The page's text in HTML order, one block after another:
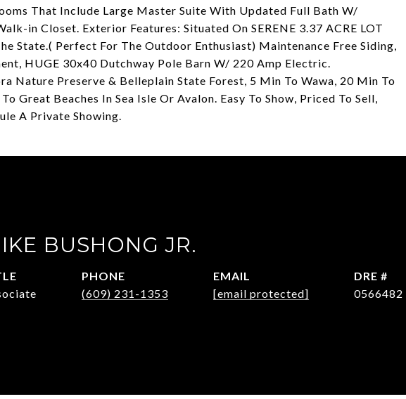
That Include Large Master Suite With Updated Full Bath W/
in Closet. Exterior Features: Situated On SERENE 3.37 ACRE LOT
State.( Perfect For The Outdoor Enthusiast) Maintenance Free Siding,
HUGE 30x40 Dutchway Pole Barn W/ 220 Amp Electric.
Nature Preserve & Belleplain State Forest, 5 Min To Wawa, 20 Min To
Great Beaches In Sea Isle Or Avalon. Easy To Show, Priced To Sell,
A Private Showing.
BUSHONG JR.
PHONE
(609) 231-1353
EMAIL
[email protected]
DRE #
0566482